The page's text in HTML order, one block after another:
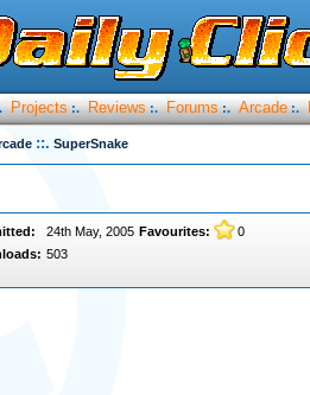
Projects :. Reviews :. Forums :. Arcade :.
::. SuperSnake
24th May, 2005 Favourites:
0
503